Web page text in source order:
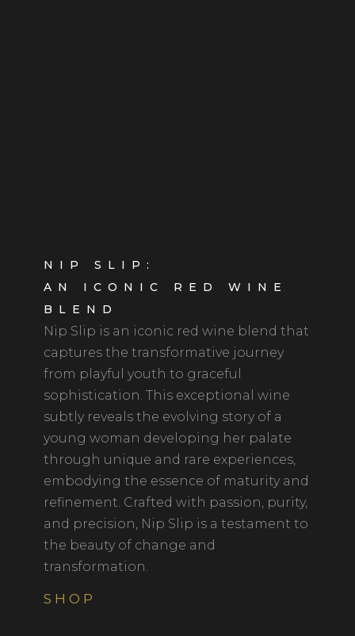
NIP SLIP:
AN ICONIC RED WINE
BLEND
Nip Slip is an iconic red wine blend that
captures the transformative journey
from playful youth to graceful
sophistication. This exceptional wine
subtly reveals the evolving story of a
young woman developing her palate
through unique and rare experiences,
embodying the essence of maturity and
refinement. Crafted with passion, purity,
and precision, Nip Slip is a testament to
the beauty of change and
transformation.
SHOP